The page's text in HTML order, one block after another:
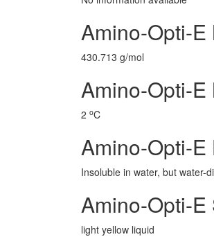
Amino-Opti-
430.713 g/mol
Amino-Opti-
2 oC
Amino-Opti-E
Insoluble in water, but water-
Amino-Opti-E
light yellow liquid